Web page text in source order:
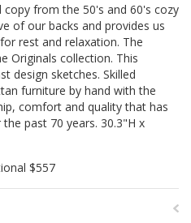
copy from the 50's and 60's cozy
of our backs and provides us
rest and relaxation. The
Originals collection. This
design sketches. Skilled
furniture by hand with the
comfort and quality that has
past 70 years. 30.3"H x
$557